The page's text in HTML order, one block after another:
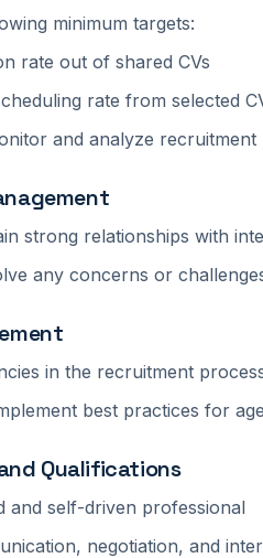
minimum targets:
rate out of shared CVs
rate from selected
and analyze
strong relationships with
any concerns or
in the recruitment
best practices for
Qualifications
and self-driven professional
negotiation, and